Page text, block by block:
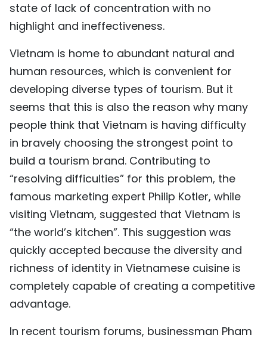
state of lack of concentration with no
highlight and ineffectiveness.
Vietnam is home to abundant natural and
human resources, which is convenient for
developing diverse types of tourism. But it
seems that this is also the reason why many
people think that Vietnam is having difficulty
in bravely choosing the strongest point to
build a tourism brand. Contributing to
“resolving difficulties” for this problem, the
famous marketing expert Philip Kotler, while
visiting Vietnam, suggested that Vietnam is
“the world’s kitchen”. This suggestion was
quickly accepted because the diversity and
richness of identity in Vietnamese cuisine is
completely capable of creating a competitive
advantage.
In recent tourism forums, businessman Pham